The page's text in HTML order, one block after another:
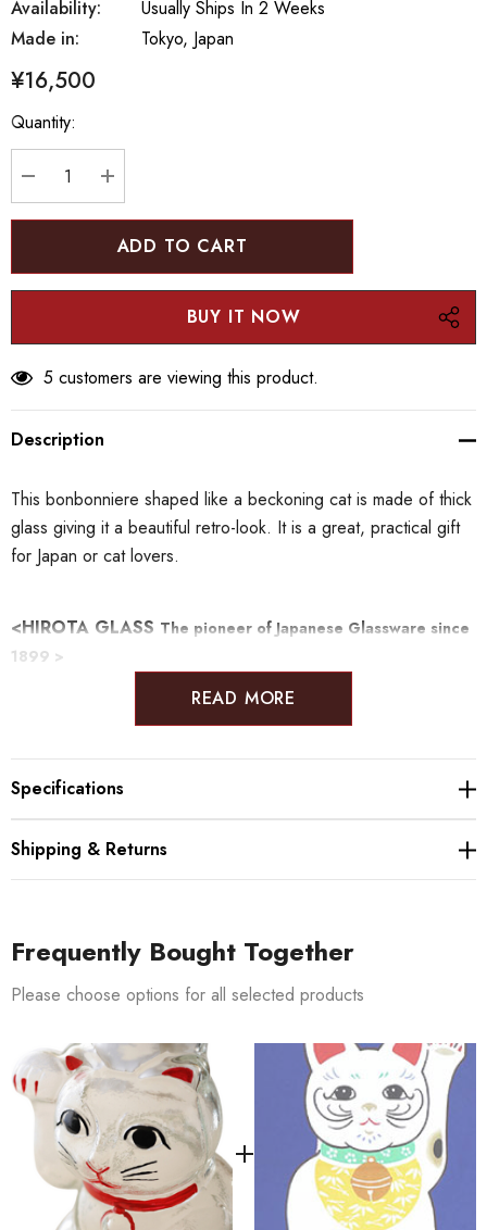
Availability:
Usually Ships In 2 Weeks
Made in:
Tokyo, Japan
¥16,500
Hurry
up!
Current
Quantity:
DECREASE QUANTITY:
INCREASE QUANTITY:
5 customers are viewing this product.
Description
This bonbonniere shaped like a beckoning cat is made of thick
glass giving it a beautiful retro-look. It is a great, practical gift
for Japan or cat lovers.
<HIROTA GLASS The pioneer of Japanese Glassware since
1899 >
READ MORE
Specifications
Shipping & Returns
Frequently Bought Together
Please choose options for all selected products